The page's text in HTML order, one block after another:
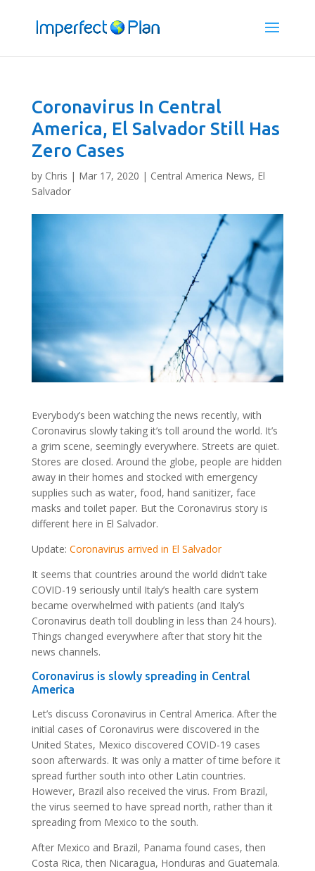
Coronavirus In Central
America, El Salvador Still Has
Zero Cases
by Chris | Mar 17, 2020 | Central America News, El
Salvador
Everybody’s been watching the news recently, with
Coronavirus slowly taking it’s toll around the world. It’s
a grim scene, seemingly everywhere. Streets are quiet.
Stores are closed. Around the globe, people are hidden
away in their homes and stocked with emergency
supplies such as water, food, hand sanitizer, face
masks and toilet paper. But the Coronavirus story is
different here in El Salvador.
Update: Coronavirus arrived in El Salvador
It seems that countries around the world didn’t take
COVID-19 seriously until Italy’s health care system
became overwhelmed with patients (and Italy’s
Coronavirus death toll doubling in less than 24 hours).
Things changed everywhere after that story hit the
news channels.
Coronavirus is slowly spreading in Central
America
Let’s discuss Coronavirus in Central America. After the
initial cases of Coronavirus were discovered in the
United States, Mexico discovered COVID-19 cases
soon afterwards. It was only a matter of time before it
spread further south into other Latin countries.
However, Brazil also received the virus. From Brazil,
the virus seemed to have spread north, rather than it
spreading from Mexico to the south.
After Mexico and Brazil, Panama found cases, then
Costa Rica, then Nicaragua, Honduras and Guatemala.